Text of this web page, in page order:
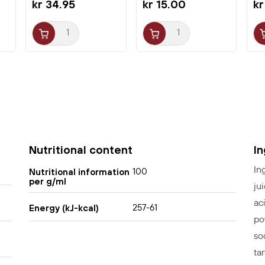
Nutritional content
Nutritional information
per g/ml
100
Energy (kJ-kcal) 257-61
kr 34.95 kr 15.00